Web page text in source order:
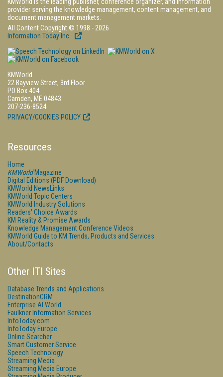
provider serving the knowledge management, content management, and
document management markets.
All Content Copyright © 1998 - 2026
Information Today Inc.
KMWorld
22 Bayview Street, 3rd Floor
PO Box 404
Camden, ME 04843
207-236-8524
PRIVACY/COOKIES POLICY
Resources
Home
KMWorldMagazine
Digital Editions (PDF Download)
KMWorld NewsLinks
KMWorld Topic Centers
KMWorld Industry Solutions
Readers' Choice Awards
KM Reality & Promise Awards
Knowledge Management Conference Videos
KMWorld Guide to KM Trends, Products and Services
About/Contacts
Other ITI Sites
Database Trends and Applications
DestinationCRM
Enterprise AI World
Faulkner Information Services
InfoToday.com
InfoToday Europe
Online Searcher
Smart Customer Service
Speech Technology
Streaming Media
Streaming Media Europe